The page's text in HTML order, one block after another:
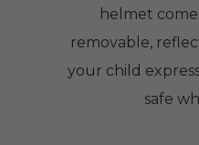
helmet
removable,
your child
safe